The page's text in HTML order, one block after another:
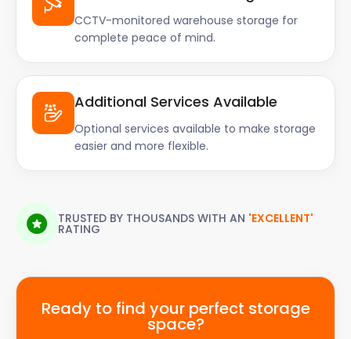
CCTV-monitored warehouse storage for
complete peace of mind.
Additional Services Available
Optional services available to make storage
easier and more flexible.
TRUSTED BY THOUSANDS WITH AN 'EXCELLENT'
RATING
Ready to find your perfect storage
space?